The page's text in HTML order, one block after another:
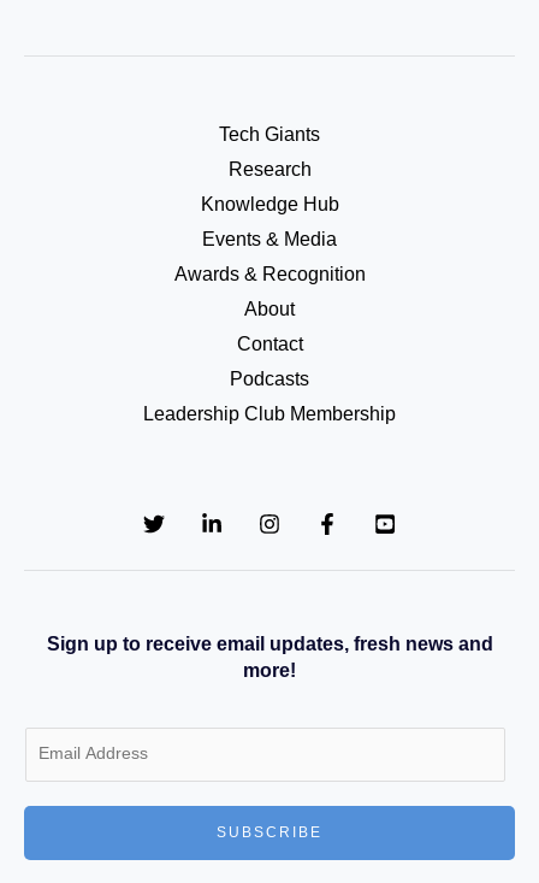
Tech Giants
Research
Knowledge Hub
Events & Media
Awards & Recognition
About
Contact
Podcasts
Leadership Club Membership
Sign up to receive email updates, fresh news and
more!
m
a
SUBSCRIBE